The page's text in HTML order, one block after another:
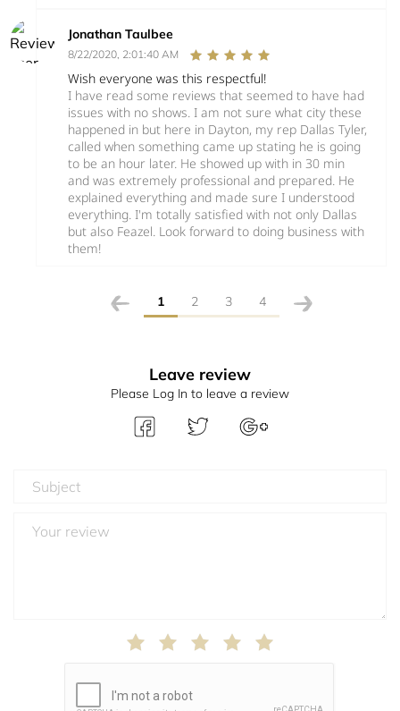
Jonathan Taulbee
8/22/2020, 2:01:40 AM
Wish everyone was this respectful!
I have read some reviews that seemed to have had
issues with no shows. I am not sure what city these
happened in but here in Dayton, my rep Dallas Tyler,
called when something came up stating he is going
to be an hour later. He showed up with in 30 min
and was extremely professional and prepared. He
explained everything and made sure I understood
everything. I'm totally satisfied with not only Dallas
but also Feazel. Look forward to doing business with
them!
1 2 3 4
Leave review
Please Log In to leave a review